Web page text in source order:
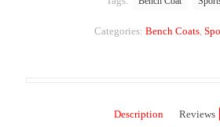
Categories: Bench Coats,
Description Reviews